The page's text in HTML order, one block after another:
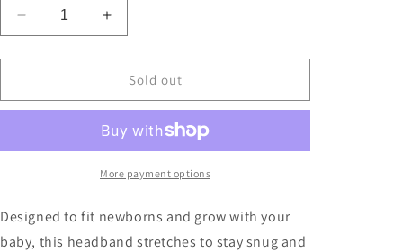
Decrease
quantity
for
Pink
Increase
quantity
for
Perfect
Pink
Headband
Sold out
More payment options
Designed to fit newborns and grow with your
baby, this headband stretches to stay snug and